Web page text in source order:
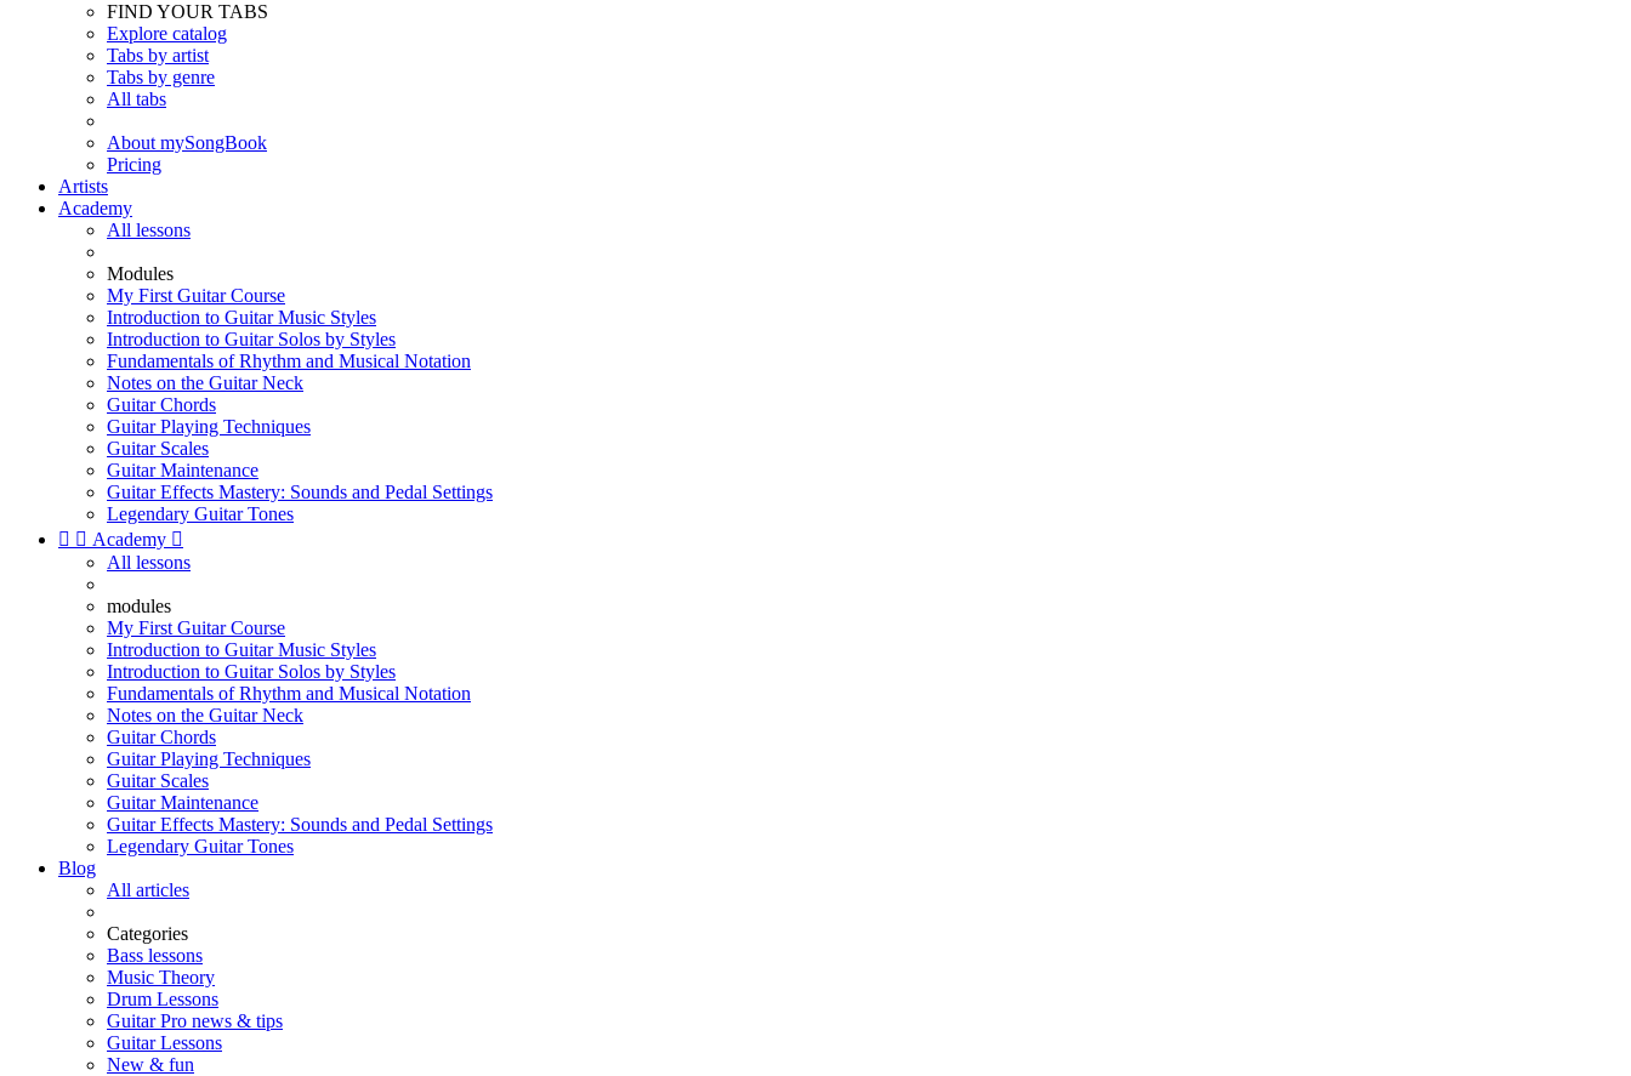
FIND YOUR TABS
Explore catalog
Tabs by artist
Tabs by genre
All tabs
About mySongBook
Pricing
Artists
Academy
All lessons
Modules
My First Guitar Course
Introduction to Guitar Music Styles
Introduction to Guitar Solos by Styles
Fundamentals of Rhythm and Musical Notation
Notes on the Guitar Neck
Guitar Chords
Guitar Playing Techniques
Guitar Scales
Guitar Maintenance
Guitar Effects Mastery: Sounds and Pedal Settings
Legendary Guitar Tones
  Academy 
All lessons
modules
My First Guitar Course
Introduction to Guitar Music Styles
Introduction to Guitar Solos by Styles
Fundamentals of Rhythm and Musical Notation
Notes on the Guitar Neck
Guitar Chords
Guitar Playing Techniques
Guitar Scales
Guitar Maintenance
Guitar Effects Mastery: Sounds and Pedal Settings
Legendary Guitar Tones
Blog
All articles
Categories
Bass lessons
Music Theory
Drum Lessons
Guitar Pro news & tips
Guitar Lessons
New & fun